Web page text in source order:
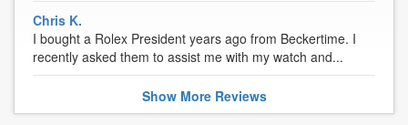
Chris K.
I bought a Rolex President years ago from Beckertime. I
recently asked them to assist me with my watch and...
Show MoreReviews